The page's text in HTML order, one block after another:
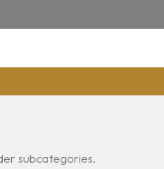
subcategories.